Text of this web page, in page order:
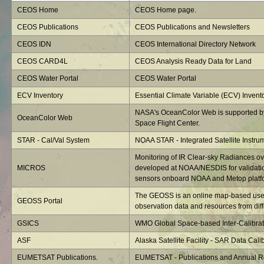
CEOS Home CEOS Home page.
CEOS Publications CEOS Publications and Newsletters
CEOS IDN CEOS International Directory Network
CEOS CARD4L CEOS Analysis Ready Data for Land
CEOS Water Portal CEOS Water Portal
ECV Inventory Essential Climate Variable (ECV)
OceanColor Web
NASA's OceanColor Web is supported
Space Flight Center.
STAR - Cal/Val System NOAA STAR - Integrated Satellite
MICROS
Monitoring of IR Clear-sky Radiances
developed at NOAA/NESDIS for
sensors onboard NOAA and Metop
GEOSS Portal
The GEOSS is an online map-based
observation data and resources from
GSICS WMO Global Space-based Inter-
ASF Alaska Satellite Facility - SAR Data
EUMETSAT Publications. EUMETSAT - Publications and Annual